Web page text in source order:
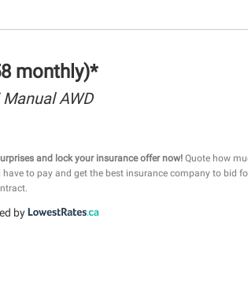
monthly)*
AWD
and lock your insurance offer now!Quote how
have to pay and get the best insurance company to bid
by